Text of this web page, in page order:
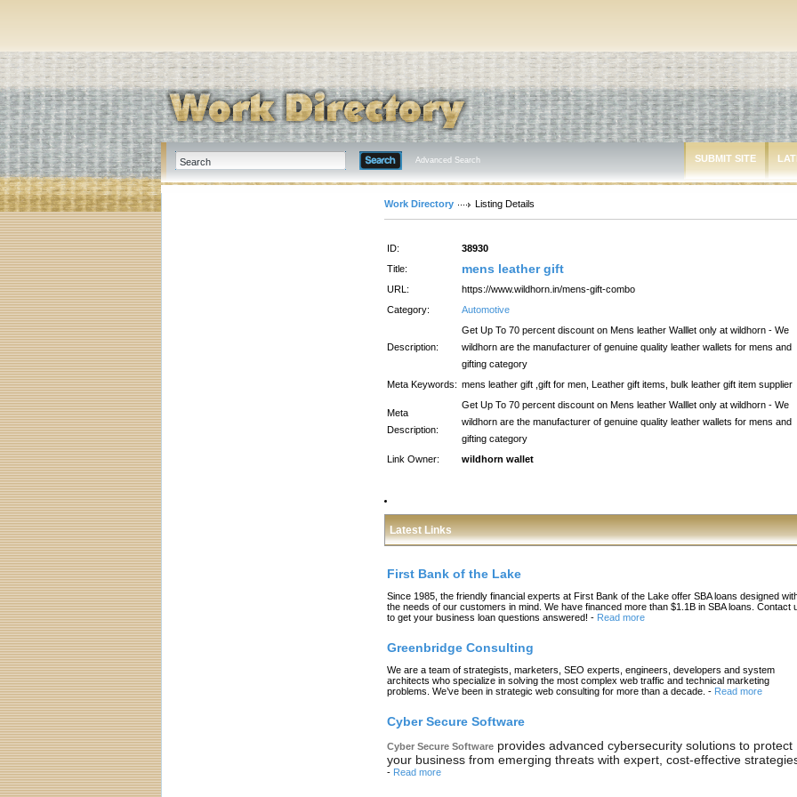
Advanced Search SUBMIT SITE
Work Directory Listing Details
ID:
38930
Title:
mens leather gift
URL:
https://www.wildhorn.in/mens-gift-combo
Category:
Automotive
Description:
Get Up To 70 percent discount on Mens leather Walllet only at wildhorn - We
wildhorn are the manufacturer of genuine quality leather wallets for mens and
gifting category
Meta Keywords: mens leather gift ,gift for men, Leather gift items, bulk leather gift item supplier
Meta
Description:
Get Up To 70 percent discount on Mens leather Walllet only at wildhorn - We
wildhorn are the manufacturer of genuine quality leather wallets for mens and
gifting category
Link Owner:
wildhorn wallet
Latest Links
First Bank of the Lake
Since 1985, the friendly financial experts at First Bank of the Lake offer SBA loans designed
the needs of our customers in mind. We have financed more than $1.1B in SBA loans. Contact
to get your business loan questions answered! - Read more
Greenbridge Consulting
We are a team of strategists, marketers, SEO experts, engineers, developers and system
architects who specialize in solving the most complex web traffic and technical marketing
problems. We’ve been in strategic web consulting for more than a decade. - Read more
Cyber Secure Software
Cyber Secure Software provides advanced cybersecurity solutions to protect
your business from emerging threats with expert, cost-effective
- Read more